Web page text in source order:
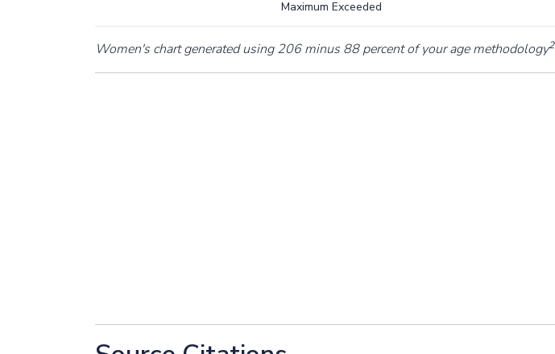
Maximum Exceeded
Women's chart generated using 206 minus 88 percent of your age methodology2